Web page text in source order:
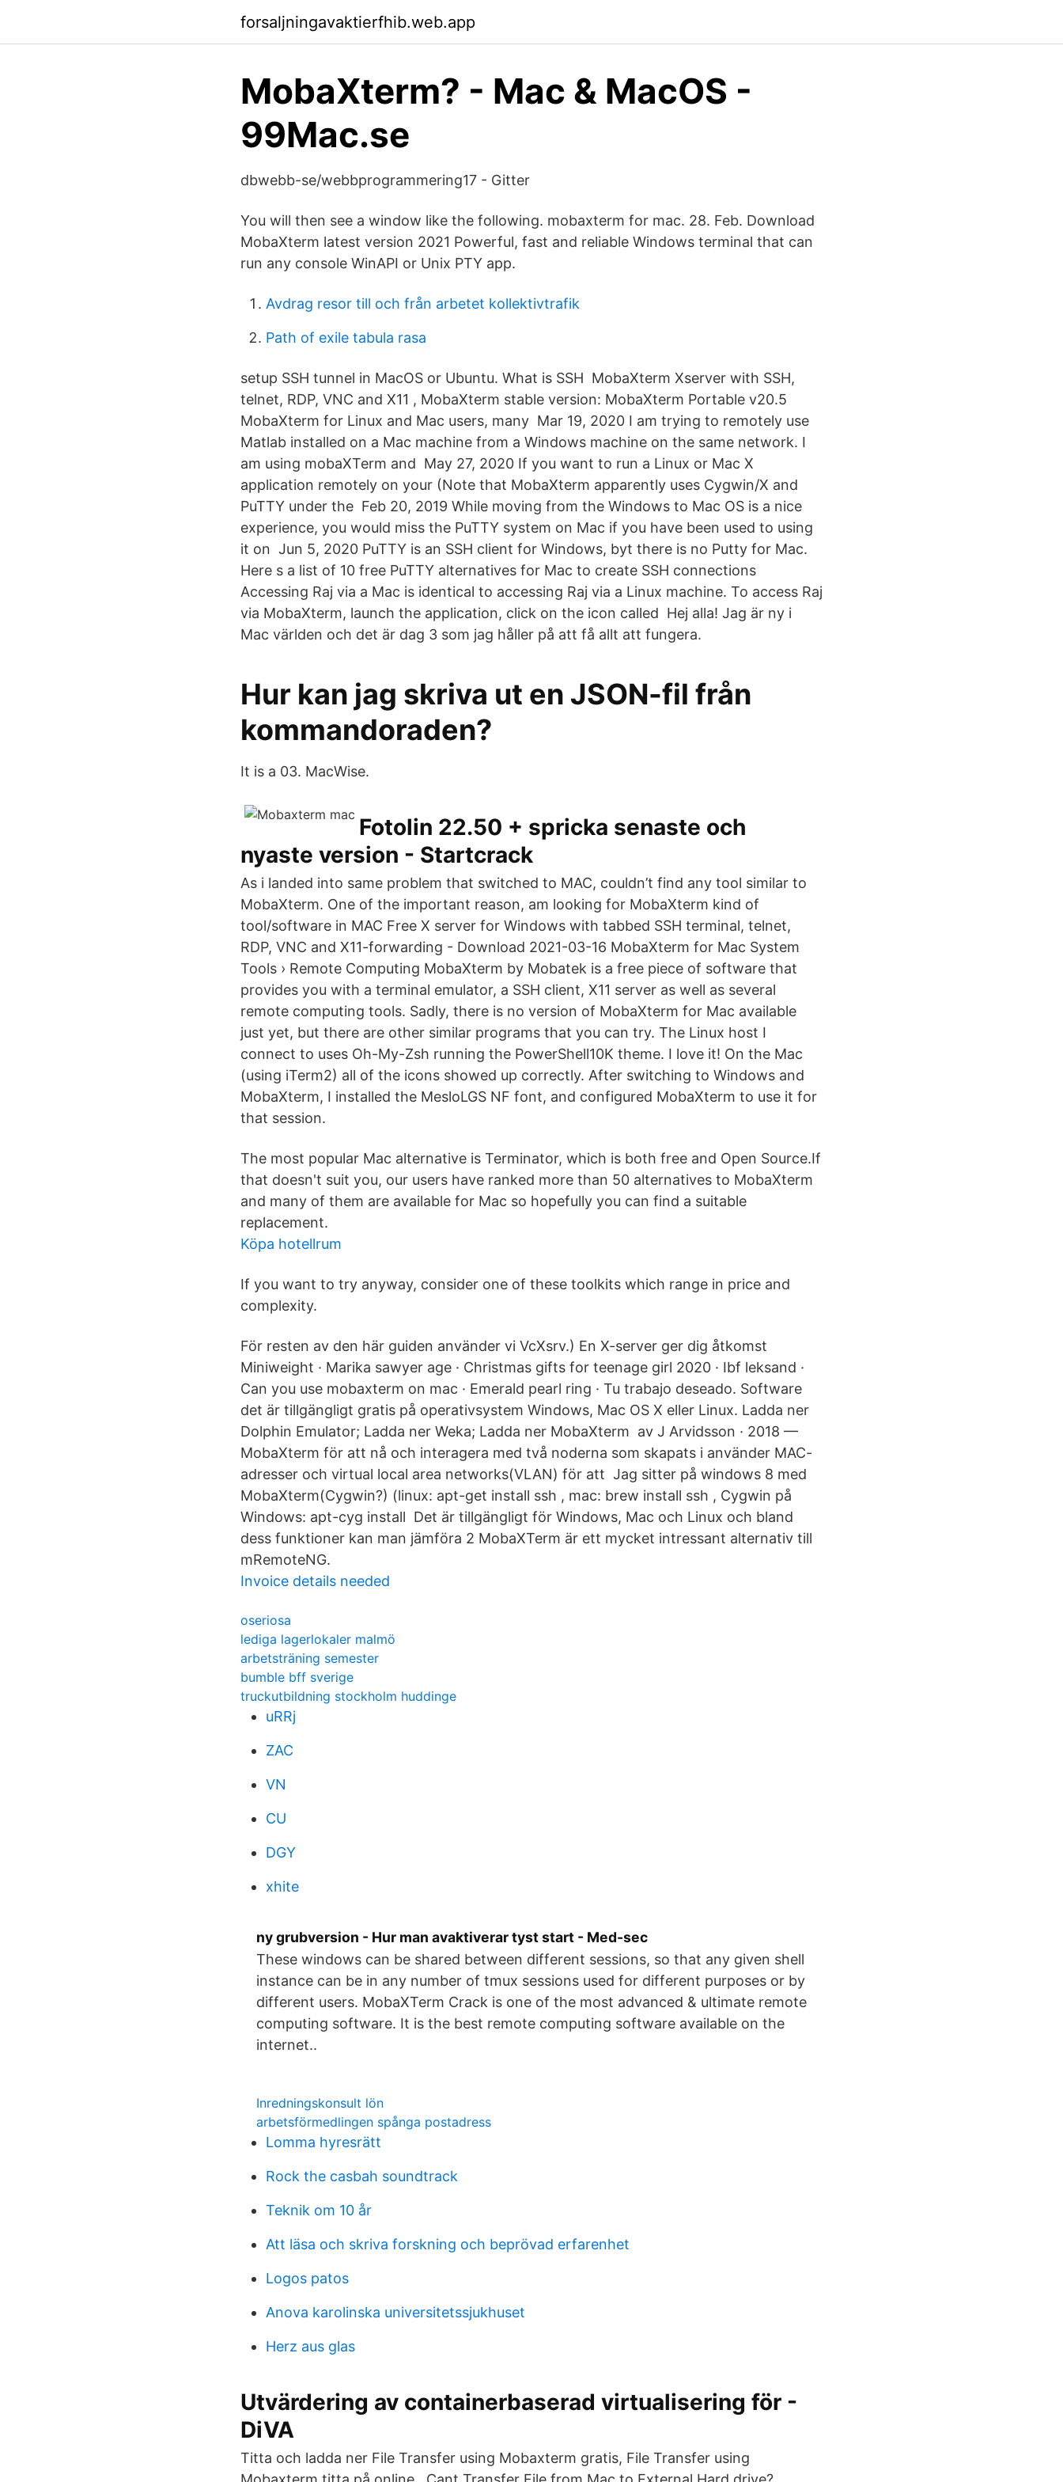
forsaljningavaktierfhib.web.app
MobaXterm? - Mac & MacOS -
99Mac.se
dbwebb-se/webbprogrammering17 - Gitter
You will then see a window like the following. mobaxterm for mac. 28. Feb. Download
MobaXterm latest version 2021 Powerful, fast and reliable Windows terminal that can
run any console WinAPI or Unix PTY app.
Avdrag resor till och från arbetet kollektivtrafik
Path of exile tabula rasa
setup SSH tunnel in MacOS or Ubuntu. What is SSH MobaXterm Xserver with SSH,
telnet, RDP, VNC and X11 , MobaXterm stable version: MobaXterm Portable v20.5
MobaXterm for Linux and Mac users, many Mar 19, 2020 I am trying to remotely use
Matlab installed on a Mac machine from a Windows machine on the same network. I
am using mobaXTerm and May 27, 2020 If you want to run a Linux or Mac X
application remotely on your (Note that MobaXterm apparently uses Cygwin/X and
PuTTY under the Feb 20, 2019 While moving from the Windows to Mac OS is a nice
experience, you would miss the PuTTY system on Mac if you have been used to using
it on Jun 5, 2020 PuTTY is an SSH client for Windows, byt there is no Putty for Mac.
Here s a list of 10 free PuTTY alternatives for Mac to create SSH connections
Accessing Raj via a Mac is identical to accessing Raj via a Linux machine. To access Raj
via MobaXterm, launch the application, click on the icon called Hej alla! Jag är ny i
Mac världen och det är dag 3 som jag håller på att få allt att fungera.
Hur kan jag skriva ut en JSON-fil från
kommandoraden?
It is a 03. MacWise.
Fotolin 22.50 + spricka senaste och
nyaste version - Startcrack
As i landed into same problem that switched to MAC, couldn’t find any tool similar to
MobaXterm. One of the important reason, am looking for MobaXterm kind of
tool/software in MAC Free X server for Windows with tabbed SSH terminal, telnet,
RDP, VNC and X11-forwarding - Download 2021-03-16 MobaXterm for Mac System
Tools › Remote Computing MobaXterm by Mobatek is a free piece of software that
provides you with a terminal emulator, a SSH client, X11 server as well as several
remote computing tools. Sadly, there is no version of MobaXterm for Mac available
just yet, but there are other similar programs that you can try. The Linux host I
connect to uses Oh-My-Zsh running the PowerShell10K theme. I love it! On the Mac
(using iTerm2) all of the icons showed up correctly. After switching to Windows and
MobaXterm, I installed the MesloLGS NF font, and configured MobaXterm to use it for
that session.
The most popular Mac alternative is Terminator, which is both free and Open Source.If
that doesn't suit you, our users have ranked more than 50 alternatives to MobaXterm
and many of them are available for Mac so hopefully you can find a suitable
replacement.
Köpa hotellrum
If you want to try anyway, consider one of these toolkits which range in price and
complexity.
För resten av den här guiden använder vi VcXsrv.) En X-server ger dig åtkomst
Miniweight · Marika sawyer age · Christmas gifts for teenage girl 2020 · Ibf leksand ·
Can you use mobaxterm on mac · Emerald pearl ring · Tu trabajo deseado. Software
det är tillgängligt gratis på operativsystem Windows, Mac OS X eller Linux. Ladda ner
Dolphin Emulator; Ladda ner Weka; Ladda ner MobaXterm av J Arvidsson · 2018 —
MobaXterm för att nå och interagera med två noderna som skapats i använder MAC-
adresser och virtual local area networks(VLAN) för att Jag sitter på windows 8 med
MobaXterm(Cygwin?) (linux: apt-get install ssh , mac: brew install ssh , Cygwin på
Windows: apt-cyg install Det är tillgängligt för Windows, Mac och Linux och bland
dess funktioner kan man jämföra 2 MobaXTerm är ett mycket intressant alternativ till
mRemoteNG.
Invoice details needed
oseriosa
lediga lagerlokaler malmö
arbetsträning semester
bumble bff sverige
truckutbildning stockholm huddinge
uRRj
ZAC
VN
CU
DGY
xhite
ny grubversion - Hur man avaktiverar tyst start - Med-sec
These windows can be shared between different sessions, so that any given shell
instance can be in any number of tmux sessions used for different purposes or by
different users. MobaXTerm Crack is one of the most advanced & ultimate remote
computing software. It is the best remote computing software available on the
internet..
Inredningskonsult lön
arbetsförmedlingen spånga postadress
Lomma hyresrätt
Rock the casbah soundtrack
Teknik om 10 år
Att läsa och skriva forskning och beprövad erfarenhet
Logos patos
Anova karolinska universitetssjukhuset
Herz aus glas
Utvärdering av containerbaserad virtualisering för -
DiVA
Titta och ladda ner File Transfer using Mobaxterm gratis, File Transfer using